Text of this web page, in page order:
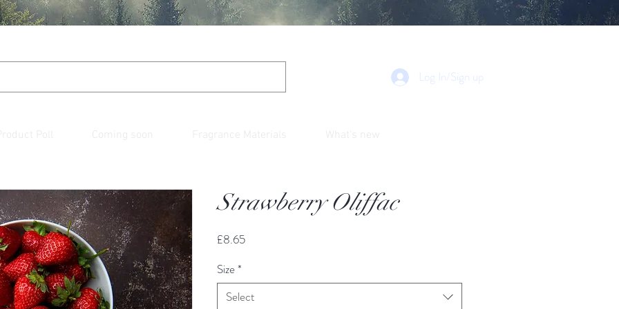
Log In/Sign up
Poll Coming soon Fragrance Materials What's new
Strawberry Oliffac
£8.65Price
Size*
Select